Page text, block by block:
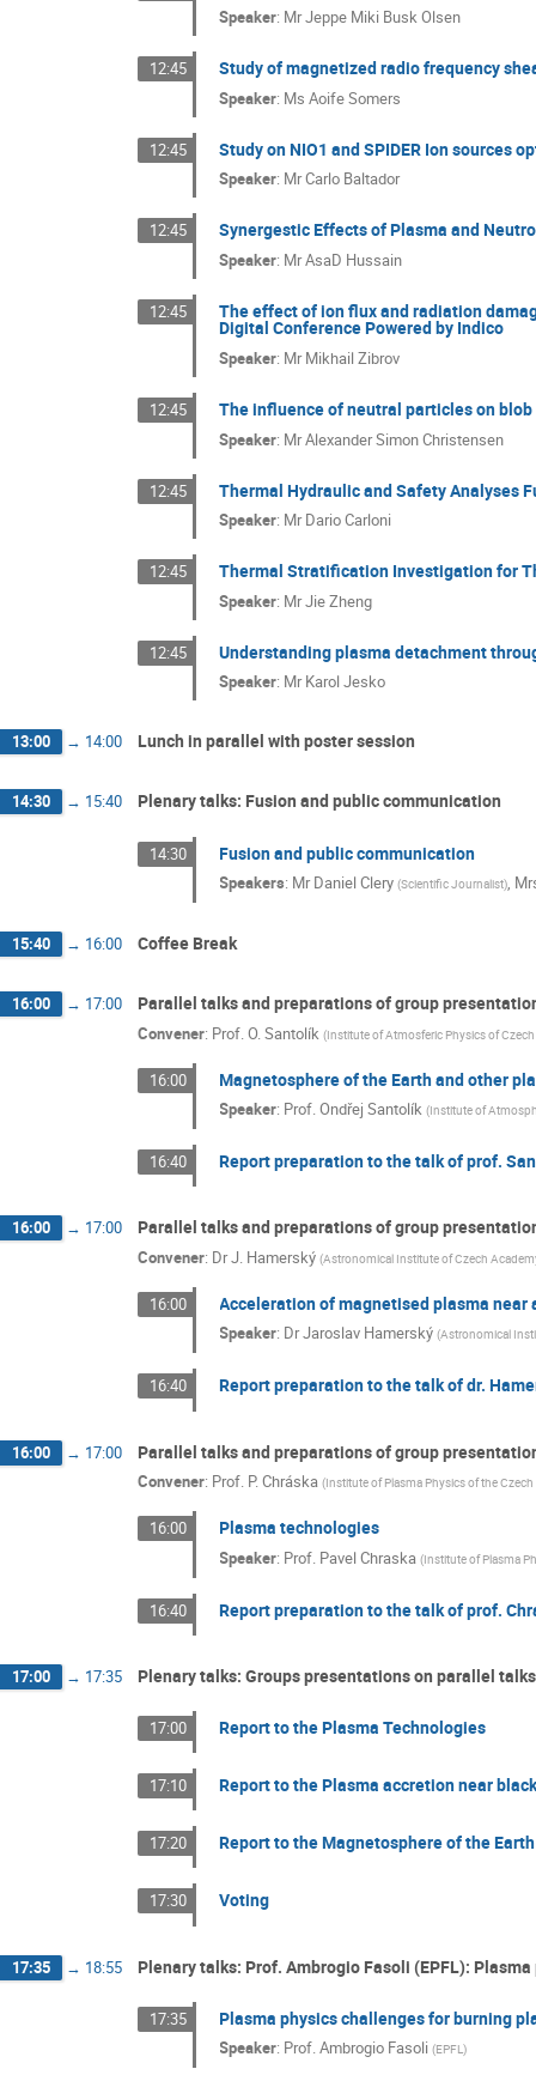
Speaker: MrJeppe Miki Busk Olsen
12:45 Study of magnetized radio frequency
Speaker: Ms Aoife Somers
12:45 Study on NIO1 and SPIDER Ion sources
Speaker: MrCarlo Baltador
12:45 Synergestic Effects of Plasma and
Speaker: MrAsaD Hussain
12:45 The effect of ion flux and radiation
Digital Conference Powered by Indico
Speaker: MrMikhail Zibrov
12:45 The influence of neutral particles on
Speaker: MrAlexander Simon Christensen
12:45 Thermal Hydraulic and Safety Analyses
Speaker: MrDario Carloni
12:45 Thermal Stratification Investigation for
Speaker: MrJie Zheng
12:45 Understanding plasma detachment
Speaker: MrKarol Jesko
13:00 → 14:00 Lunch in parallel with poster session
14:30 → 15:40 Plenary talks: Fusion and public communication
14:30 Fusion and public communication
Speakers: MrDaniel Clery (Scientific Journalist),
15:40 → 16:00 Coffee Break
16:00 → 17:00 Parallel talks and preparations of group
Convener: Prof.O. Santolík (Institute of Atmosferic Physics of
16:00 Magnetosphere of the Earth and other
Speaker: Prof.Ondřej Santolík (Institute of
16:40 Report preparation to the talk of prof.
16:00 → 17:00 Parallel talks and preparations of group
Convener: DrJ. Hamerský (Astronomical Institute of Czech
16:00 Acceleration of magnetised plasma near
Speaker: DrJaroslav Hamerský (Astronomical
16:40 Report preparation to the talk of dr.
16:00 → 17:00 Parallel talks and preparations of group
Convener: Prof. P. Chráska (Institute of Plasma Physics of the
16:00 Plasma technologies
Speaker: Prof. Pavel Chraska (Institute of Plasma
16:40 Report preparation to the talk of prof.
17:00 → 17:35 Plenary talks: Groups presentations on parallel
17:00 Report to the Plasma Technologies
17:10 Report to the Plasma accretion near
17:20 Report to the Magnetosphere of the
17:30 Voting
17:35 → 18:55 Plenary talks: Prof. Ambrogio Fasoli (EPFL):
17:35 Plasma physics challenges for burning
Speaker: Prof.Ambrogio Fasoli (EPFL)